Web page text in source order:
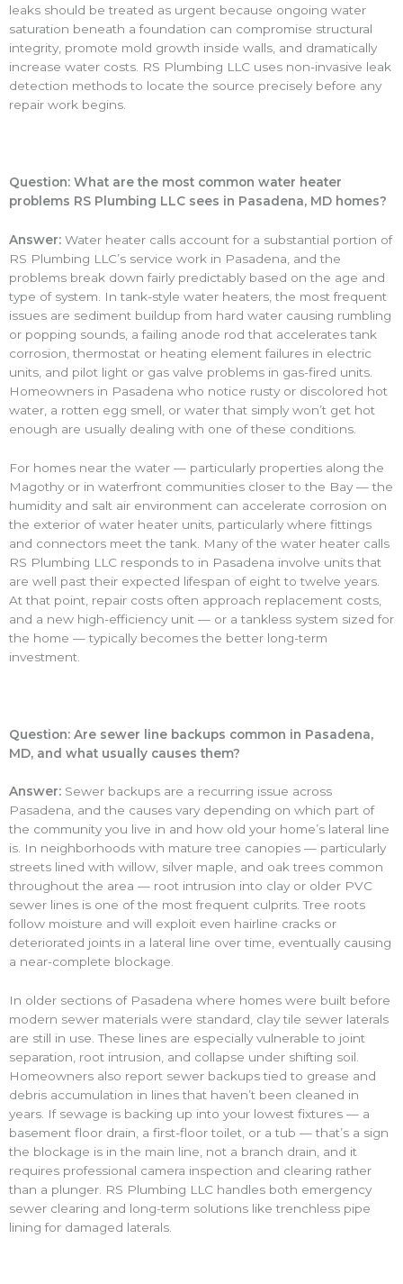
leaks should be treated as urgent because ongoing water
saturation beneath a foundation can compromise structural
integrity, promote mold growth inside walls, and dramatically
increase water costs. RS Plumbing LLC uses non-invasive leak
detection methods to locate the source precisely before any
repair work begins.
Question: What are the most common water heater
problems RS Plumbing LLC sees in Pasadena, MD homes?
Answer: Water heater calls account for a substantial portion of
RS Plumbing LLC’s service work in Pasadena, and the
problems break down fairly predictably based on the age and
type of system. In tank-style water heaters, the most frequent
issues are sediment buildup from hard water causing rumbling
or popping sounds, a failing anode rod that accelerates tank
corrosion, thermostat or heating element failures in electric
units, and pilot light or gas valve problems in gas-fired units.
Homeowners in Pasadena who notice rusty or discolored hot
water, a rotten egg smell, or water that simply won’t get hot
enough are usually dealing with one of these conditions.
For homes near the water — particularly properties along the
Magothy or in waterfront communities closer to the Bay — the
humidity and salt air environment can accelerate corrosion on
the exterior of water heater units, particularly where fittings
and connectors meet the tank. Many of the water heater calls
RS Plumbing LLC responds to in Pasadena involve units that
are well past their expected lifespan of eight to twelve years.
At that point, repair costs often approach replacement costs,
and a new high-efficiency unit — or a tankless system sized for
the home — typically becomes the better long-term
investment.
Question: Are sewer line backups common in Pasadena,
MD, and what usually causes them?
Answer: Sewer backups are a recurring issue across
Pasadena, and the causes vary depending on which part of
the community you live in and how old your home’s lateral line
is. In neighborhoods with mature tree canopies — particularly
streets lined with willow, silver maple, and oak trees common
throughout the area — root intrusion into clay or older PVC
sewer lines is one of the most frequent culprits. Tree roots
follow moisture and will exploit even hairline cracks or
deteriorated joints in a lateral line over time, eventually causing
a near-complete blockage.
In older sections of Pasadena where homes were built before
modern sewer materials were standard, clay tile sewer laterals
are still in use. These lines are especially vulnerable to joint
separation, root intrusion, and collapse under shifting soil.
Homeowners also report sewer backups tied to grease and
debris accumulation in lines that haven’t been cleaned in
years. If sewage is backing up into your lowest fixtures — a
basement floor drain, a first-floor toilet, or a tub — that’s a sign
the blockage is in the main line, not a branch drain, and it
requires professional camera inspection and clearing rather
than a plunger. RS Plumbing LLC handles both emergency
sewer clearing and long-term solutions like trenchless pipe
lining for damaged laterals.